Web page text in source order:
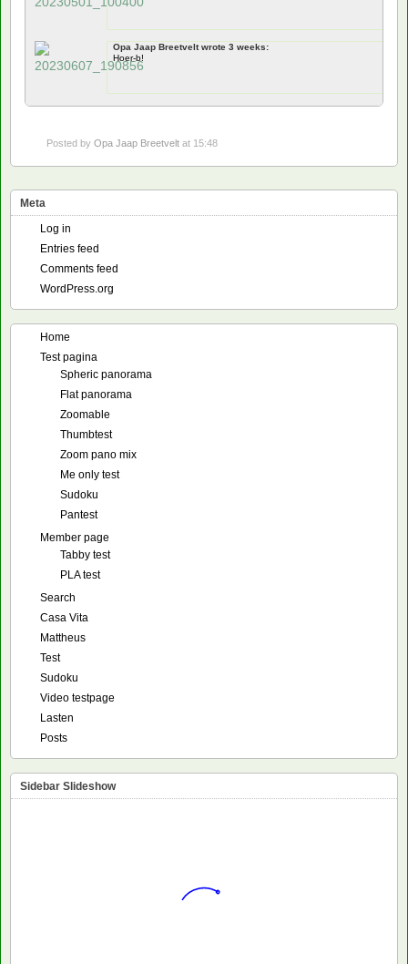
Opa Jaap Breetvelt wrote 3 weeks:
Hoer-b!
Posted by Opa Jaap Breetvelt at 15:48
Meta
Log in
Entries feed
Comments feed
WordPress.org
Home
Test pagina
Spheric panorama
Flat panorama
Zoomable
Thumbtest
Zoom pano mix
Me only test
Sudoku
Pantest
Member page
Tabby test
PLA test
Search
Casa Vita
Mattheus
Test
Sudoku
Video testpage
Lasten
Posts
Sidebar Slideshow